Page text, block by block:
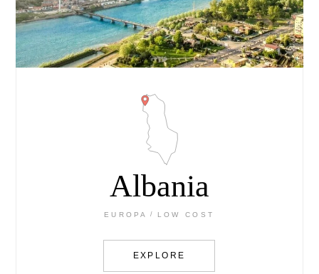
Albania
EUROPA LOW COST
EXPLORE